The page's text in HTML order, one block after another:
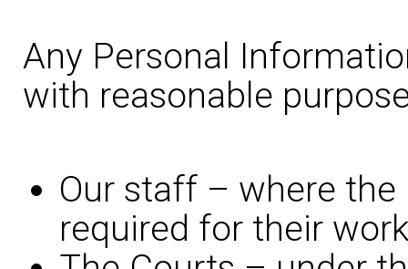
Any Personal
with reasonable
Our staff – where
required for their